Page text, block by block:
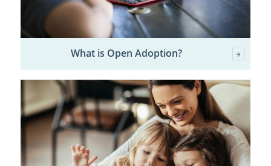
What is Open Adoption?